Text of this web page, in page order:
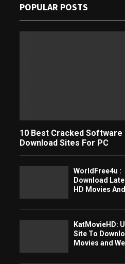
POPULAR POSTS
10 Best Cracked Software
Download Sites For PC
WorldFree4u :
Download
HD Movies
KatMovieHD:
Site To
Movies and